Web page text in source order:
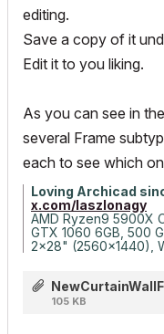
editing.
Save a copy of it
Edit it to you liking.
As you can see in
several Frame
each to see which
Loving Archicad
x.com/laszlonagy
AMD Ryzen9 5900X
GTX 1060 6GB, 500
2x28" (2560x1440),
105 KB